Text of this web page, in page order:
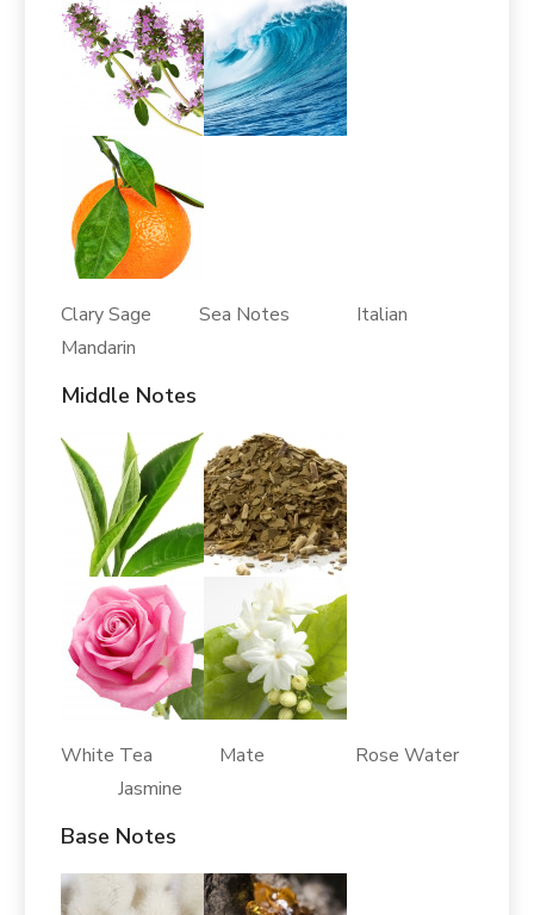
Clary Sage Sea Notes Italian
Mandarin
Middle Notes
White Tea Mate Rose Water
Jasmine
Base Notes